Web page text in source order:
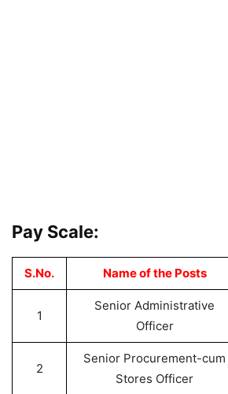
Pay Scale:
S.No. Name of the Posts
1
Senior Administrative
Officer
2
Senior Procurement-cum
Stores Officer